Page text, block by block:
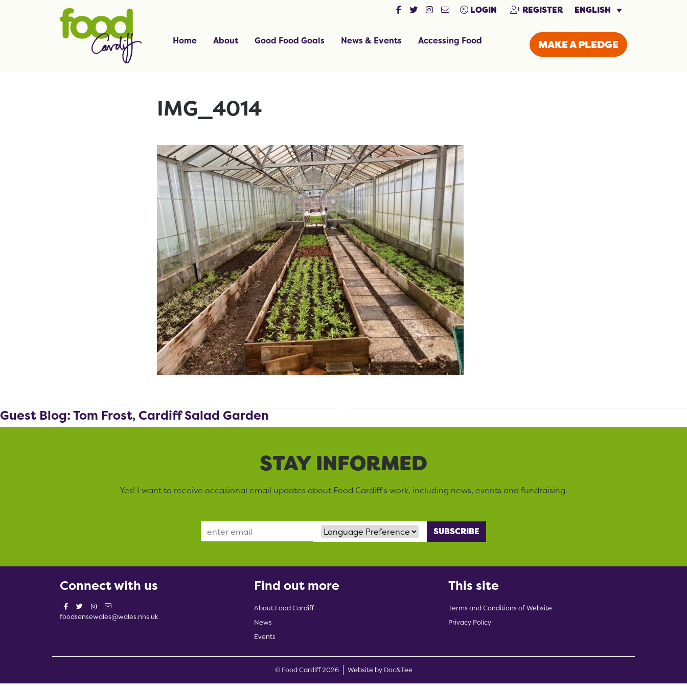
LOGIN REGISTER ENGLISH
Home About Good Food Goals News & Events Accessing Food MAKE A PLEDGE
IMG_4014
Guest Blog: Tom Frost, Cardiff Salad Garden
STAY INFORMED
Yes! I want to receive occasional email updates about Food Cardiff’s work, including news, events and fundraising.
Email Address Language Preference
Connect with us
foodsensewales@wales.nhs.uk
Find out more
About Food Cardiff
News
Events
This site
Terms and Conditions of Website
Privacy Policy
© Food Cardiff 2026 Website by Doc&Tee(opens new window)